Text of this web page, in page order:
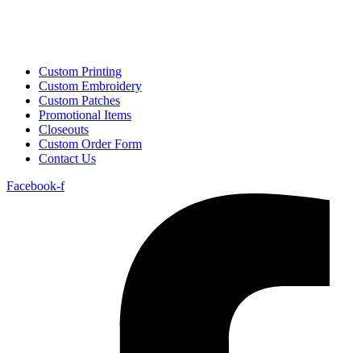
Custom Printing
Custom Embroidery
Custom Patches
Promotional Items
Closeouts
Custom Order Form
Contact Us
Facebook-f